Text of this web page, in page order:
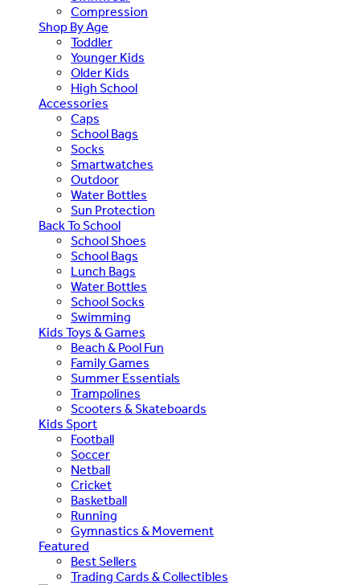
Compression
Shop By Age
Toddler
Younger Kids
Older Kids
High School
Accessories
Caps
School Bags
Socks
Smartwatches
Outdoor
Water Bottles
Sun Protection
Back To School
School Shoes
School Bags
Lunch Bags
Water Bottles
School Socks
Swimming
Kids Toys & Games
Beach & Pool Fun
Family Games
Summer Essentials
Trampolines
Scooters & Skateboards
Kids Sport
Football
Soccer
Netball
Cricket
Basketball
Running
Gymnastics & Movement
Featured
Best Sellers
Trading Cards & Collectibles